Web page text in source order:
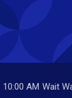
10:00 AM Wait